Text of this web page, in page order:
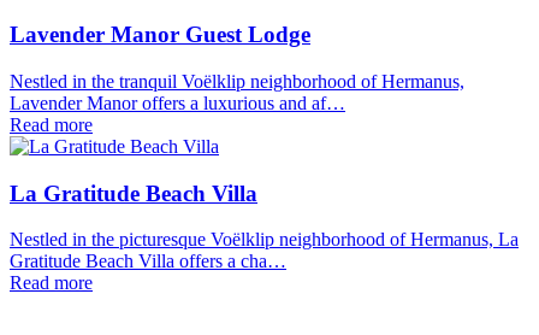
Lavender Manor Guest Lodge
Nestled in the tranquil Voëlklip neighborhood of Hermanus,
Lavender Manor offers a luxurious and af…
Read more
La Gratitude Beach Villa
Nestled in the picturesque Voëlklip neighborhood of Hermanus, La
Gratitude Beach Villa offers a cha…
Read more